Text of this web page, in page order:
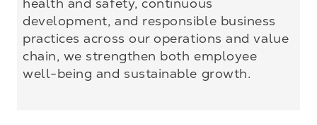
health and safety, continuous
development, and responsible business
practices across our operations and value
chain, we strengthen both employee
well-being and sustainable growth.